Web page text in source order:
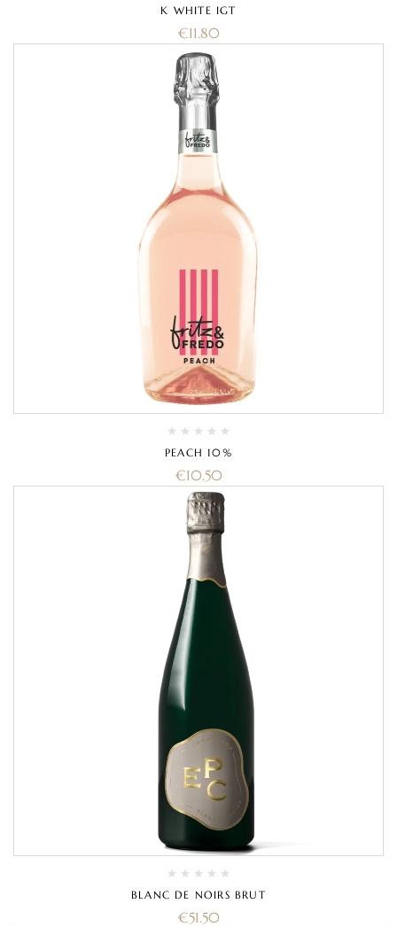
K WHITE IGT
€11.80
PEACH 10%
€10.50
BLANC DE NOIRS BRUT
€51.50